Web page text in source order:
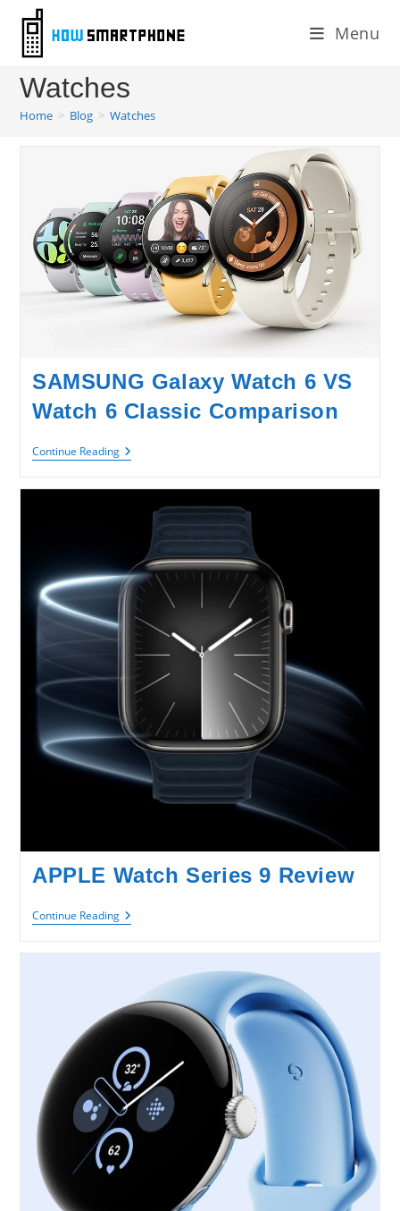
content
Menu
Watches
Home > Blog > Watches
SAMSUNG Galaxy Watch 6 VS
Watch 6 Classic Comparison
Continue ReadingSAMSUNG
Galaxy
6
Classic
Comparison
APPLE Watch Series 9 Review
Continue ReadingAPPLE
Watch